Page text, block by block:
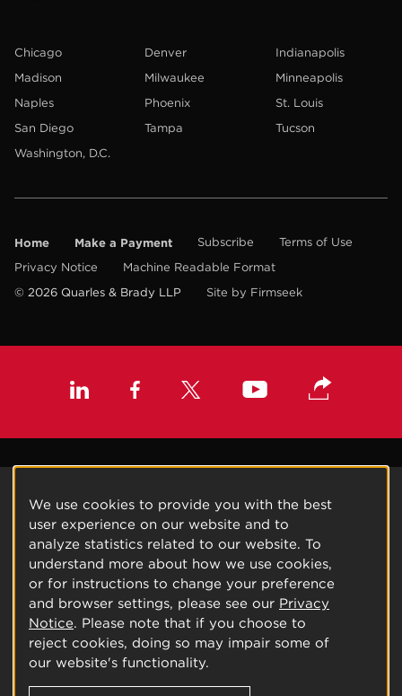
Chicago Denver
Indianapolis
Madison
Milwaukee
Minneapolis
Naples
Phoenix
St. Louis
San Diego
Tampa
Tucson
Washington, D.C.
Home Make a Payment Subscribe
Terms of Use
Privacy Notice
Machine Readable Format
© 2026 Quarles & Brady LLP
Site by Firmseek
We use cookies to provide you with the best
user experience on our website and to
analyze statistics related to our website. To
understand more about how we use cookies,
or for instructions to change your preference
and browser settings, please see our Privacy
Notice. Please note that if you choose to
reject cookies, doing so may impair some of
our website's functionality.